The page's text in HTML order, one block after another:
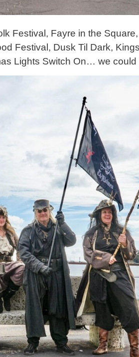
Festival, Fayre in the
Festival, Dusk Til Dark,
Lights Switch On… we